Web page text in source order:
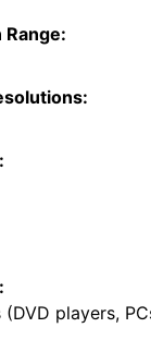
players,